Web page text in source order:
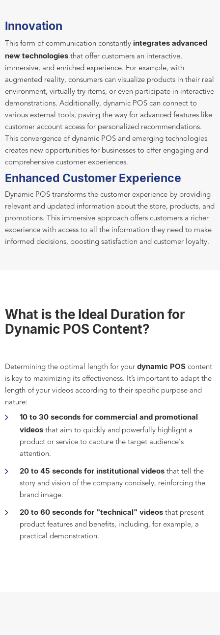
Innovation
This form of communication constantly integrates advanced
new technologies that offer customers an interactive,
immersive, and enriched experience. For example, with
augmented reality, consumers can visualize products in their real
environment, virtually try items, or even participate in interactive
demonstrations. Additionally, dynamic POS can connect to
various external tools, paving the way for advanced features like
customer account access for personalized recommendations.
This convergence of dynamic POS and emerging technologies
creates new opportunities for businesses to offer engaging and
comprehensive customer experiences.
Enhanced Customer Experience
Dynamic POS transforms the customer experience by providing
relevant and updated information about the store, products, and
promotions. This immersive approach offers customers a richer
experience with access to all the information they need to make
informed decisions, boosting satisfaction and customer loyalty.
What is the Ideal Duration for
Dynamic POS Content?
Determining the optimal length for your dynamic POS content
is key to maximizing its effectiveness. It’s important to adapt the
length of your videos according to their specific purpose and
nature:
10 to 30 seconds for commercial and promotional
videos that aim to quickly and powerfully highlight a
product or service to capture the target audience's
attention.
20 to 45 seconds for institutional videos that tell the
story and vision of the company concisely, reinforcing the
brand image.
20 to 60 seconds for "technical" videos that present
product features and benefits, including, for example, a
practical demonstration.